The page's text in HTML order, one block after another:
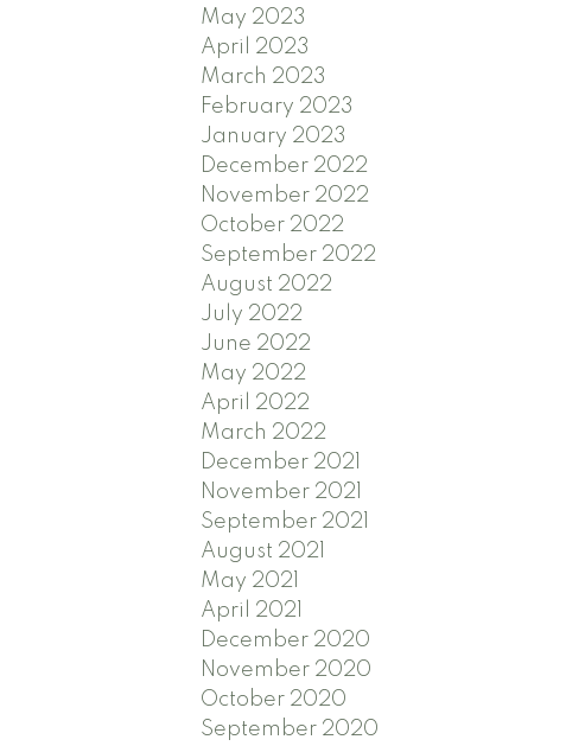
May 2023
April 2023
March 2023
February 2023
January 2023
December 2022
November 2022
October 2022
September 2022
August 2022
July 2022
June 2022
May 2022
April 2022
March 2022
December 2021
November 2021
September 2021
August 2021
May 2021
April 2021
December 2020
November 2020
October 2020
September 2020